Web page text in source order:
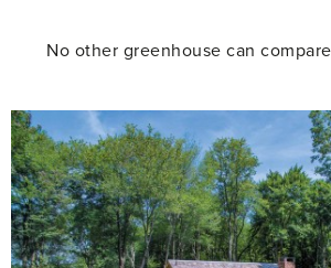
No other greenhouse can